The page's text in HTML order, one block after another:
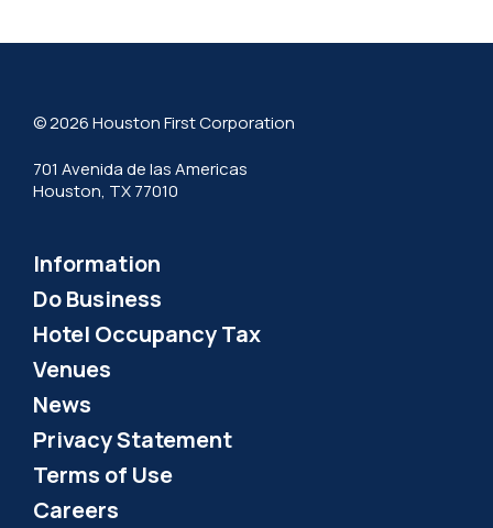
© 2026 Houston First Corporation
701 Avenida de las Americas
Houston, TX 77010
Information
Do Business
Hotel Occupancy Tax
Venues
News
Privacy Statement
Terms of Use
Careers